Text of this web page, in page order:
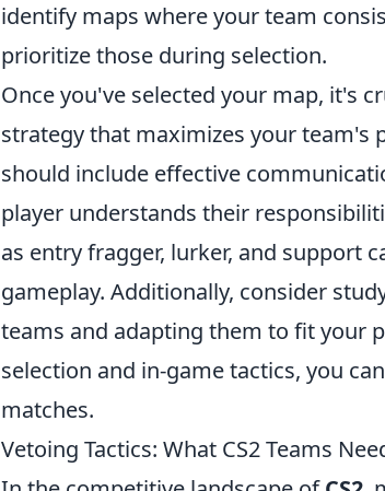
identify maps where your team
prioritize those during selection.
Once you've selected your map, it's
strategy that maximizes your team's
should include effective
player understands their
as entry fragger, lurker, and support
gameplay. Additionally, consider
teams and adapting them to fit your
selection and in-game tactics, you
matches.
Vetoing Tactics: What CS2 Teams